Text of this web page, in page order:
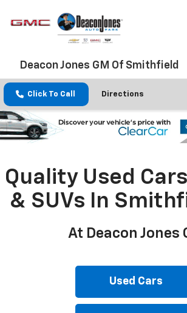
Deacon Jones GM Of Smithfield
Click To Call Directions
Quality Used
& SUVs In
At Deacon Jones
Used Cars